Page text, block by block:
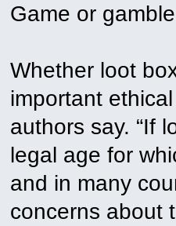
Game or
Whether loot
important
authors say. “If
legal age for
and in many
concerns about